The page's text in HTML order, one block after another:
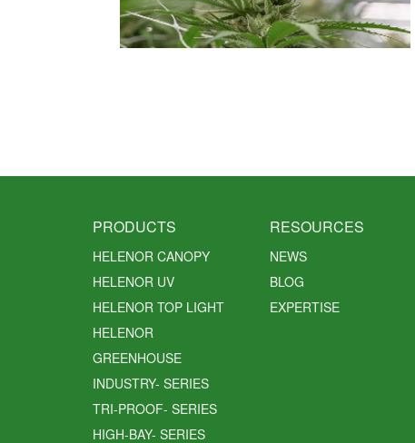
PRODUCTS
HELENOR CANOPY
HELENOR UV
HELENOR TOP LIGHT
HELENOR
GREENHOUSE
INDUSTRY- SERIES
TRI-PROOF- SERIES
HIGH-BAY- SERIES
RESOURCES
NEWS
BLOG
EXPERTISE